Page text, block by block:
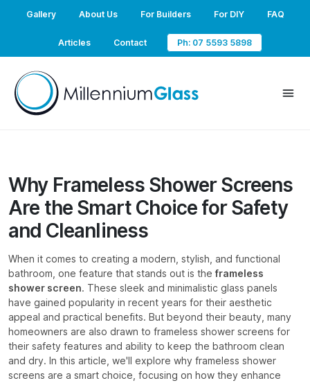
Gallery About Us For Builders For DIY FAQ
Articles Contact Ph: 07 5593 5898
Why Frameless Shower Screens
Are the Smart Choice for Safety
and Cleanliness
When it comes to creating a modern, stylish, and functional
bathroom, one feature that stands out is the frameless
shower screen. These sleek and minimalistic glass panels
have gained popularity in recent years for their aesthetic
appeal and practical benefits. But beyond their beauty, many
homeowners are also drawn to frameless shower screens for
their safety features and ability to keep the bathroom clean
and dry. In this article, we'll explore why frameless shower
screens are a smart choice, focusing on how they enhance